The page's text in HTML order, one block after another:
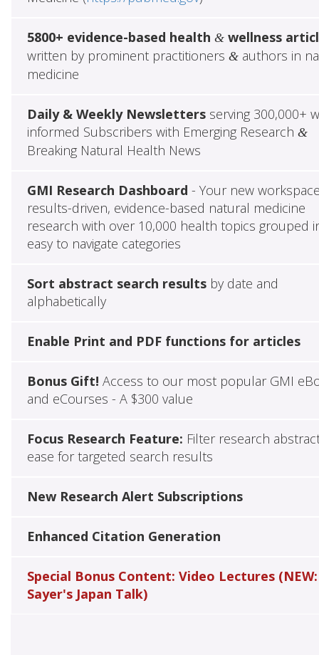
5800+ evidence-based health &wellness
written by prominent practitioners &authors in
medicine
Daily & Weekly Newslettersserving 300,000+
informed Subscribers with Emerging Research &
Breaking Natural Health News
GMI Research Dashboard - Your new
results-driven, evidence-based natural medicine
research with over 10,000 health topics grouped
easy to navigate categories
Sort abstract search resultsby date and
alphabetically
Enable Print and PDF functions for articles
Bonus Gift! Access to our most popular GMI
and eCourses - A $300 value
Focus Research Feature: Filter research
ease for targeted search results
New Research Alert Subscriptions
Enhanced Citation Generation
Special Bonus Content: Video Lectures (NEW:
Sayer's Japan Talk)